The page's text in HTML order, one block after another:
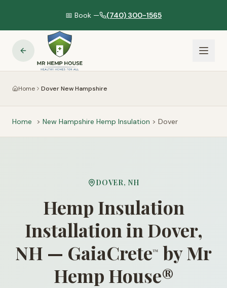
📅 Book — (740) 300-1565
Home Dover New Hampshire
Home > New Hampshire Hemp Insulation > Dover
DOVER, NH
Hemp Insulation
Installation in Dover,
NH — GaiaCrete™ by Mr
Hemp House®